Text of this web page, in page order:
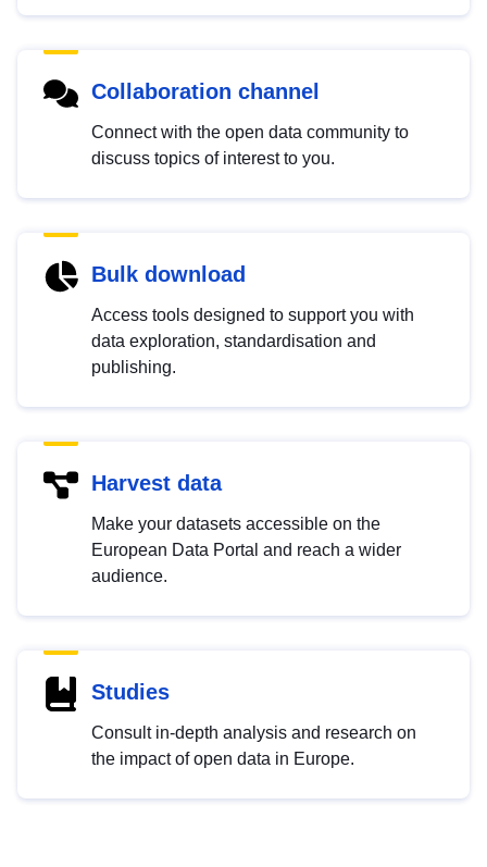
Collaboration channel
Connect with the open data community to
discuss topics of interest to you.
Bulk download
Access tools designed to support you with
data exploration, standardisation and
publishing.
Harvest data
Make your datasets accessible on the
European Data Portal and reach a wider
audience.
Studies
Consult in-depth analysis and research on
the impact of open data in Europe.